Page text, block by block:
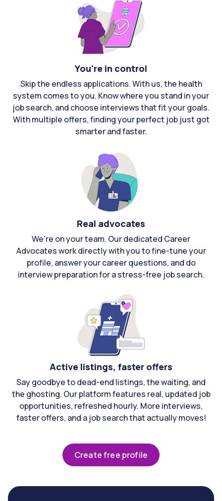
You're in control
Skip the endless applications. With us, the health
system comes to you. Know where you stand in your
job search, and choose interviews that fit your goals.
With multiple offers, finding your perfect job just got
smarter and faster.
Real advocates
We're on your team. Our dedicated Career
Advocates work directly with you to fine-tune your
profile, answer your career questions, and do
interview preparation for a stress-free job search.
Active listings, faster offers
Say goodbye to dead-end listings, the waiting, and
the ghosting. Our platform features real, updated job
opportunities, refreshed hourly. More interviews,
faster offers, and a job search that actually moves!
Create free profile